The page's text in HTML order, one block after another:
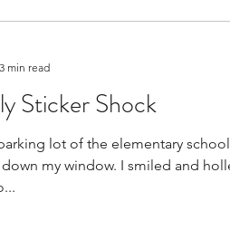
Sticker Shock
lot of the elementary
my window. I smiled and
3 min read